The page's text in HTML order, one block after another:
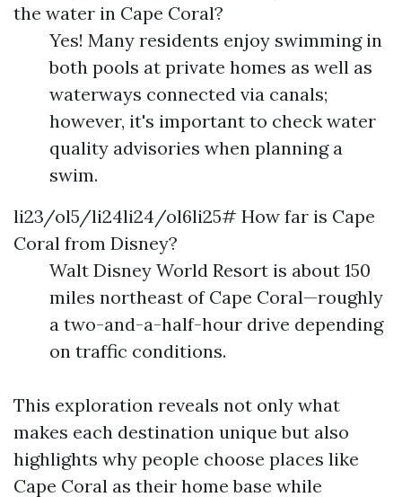
the water in Cape Coral?
Yes! Many residents enjoy swimming in
both pools at private homes as well as
waterways connected via canals;
however, it's important to check water
quality advisories when planning a
swim.
li23/ol5/li24li24/ol6li25# How far is Cape
Coral from Disney?
Walt Disney World Resort is about 150
miles northeast of Cape Coral—roughly
a two-and-a-half-hour drive depending
on traffic conditions.
This exploration reveals not only what
makes each destination unique but also
highlights why people choose places like
Cape Coral as their home base while